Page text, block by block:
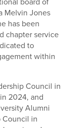
Melvin Jones
has been
chapter service
to
within
Council in
2024, and
Alumni
Council in